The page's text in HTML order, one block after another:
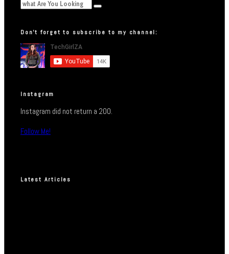
Don’t forget to subscribe to my channel:
Instagram
Instagram did not return a 200.
Follow Me!
Latest Articles